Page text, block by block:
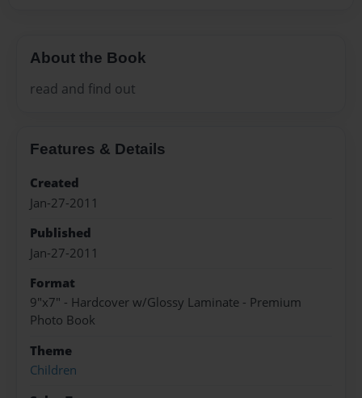
About the Book
read and find out
Features & Details
Created
Jan-27-2011
Published
Jan-27-2011
Format
9"x7" - Hardcover w/Glossy Laminate - Premium
Photo Book
Theme
Children